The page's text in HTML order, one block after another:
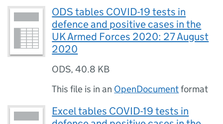
ODS tables COVID-19 tests in
defence and positive cases in the
UK Armed Forces 2020: 27 August
2020
ODS,40.8 KB
This file is in an OpenDocumentformat
Excel tables COVID-19 tests in